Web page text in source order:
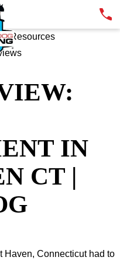
Resources
IN
CT |
Haven, Connecticut had to